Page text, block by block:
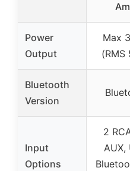
Power
Output
Max
(RMS
Bluetooth
Version
Input
Options
2
AUX,